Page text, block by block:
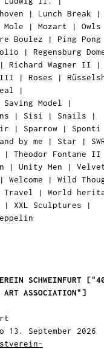
| Lunch Break |
Mole | Mozart | Owls
Boulez | Ping Pong
| Regensburg
| Richard Wagner II
|
III
| Roses |
|
Saving Model
|
| Sisi | Snails |
| Sparrow | Sponti
by me | Star |
| Theodor Fontane II
| Unity Men |
| Welcome | Wild
Travel | World
| XXL Sculptures |
SCHWEINFURT
ART ASSOCIATION"]
September 2026